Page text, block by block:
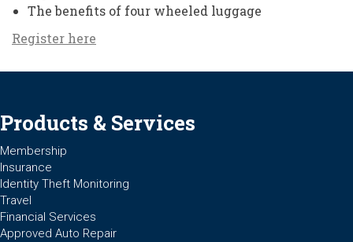
The benefits of four wheeled luggage
Register here
Products & Services
Membership
Insurance
Identity Theft Monitoring
Travel
Financial Services
Approved Auto Repair